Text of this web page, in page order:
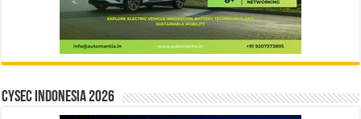
CYSEC INDONESIA 2026